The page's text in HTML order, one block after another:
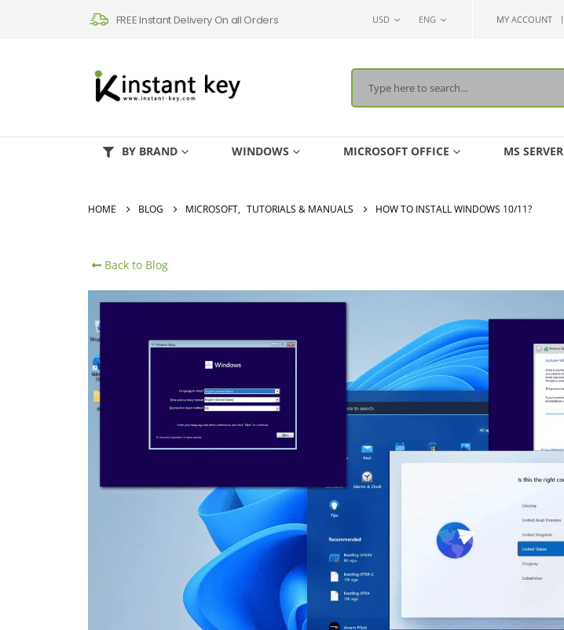
FREE Instant Delivery On all Orders USD ENG MY ACCOUNT
BY BRAND WINDOWS MICROSOFT OFFICE MS SERVER
HOME BLOG MICROSOFT, TUTORIALS & MANUALS HOW TO INSTALL WINDOWS 10/11?
Back to Blog